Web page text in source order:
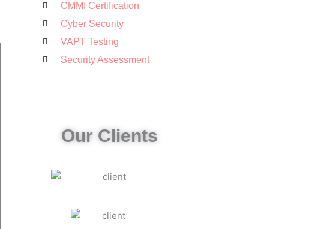
CMMI Certification
Cyber Security
VAPT Testing
Security Assessment
Our Clients